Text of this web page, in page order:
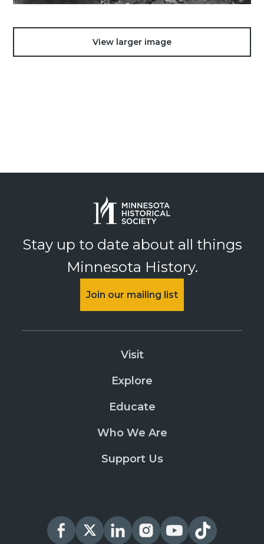
View larger image
Stay up to date about all things
Minnesota History.
Join our mailing list
Visit
Explore
Educate
Who We Are
Support Us